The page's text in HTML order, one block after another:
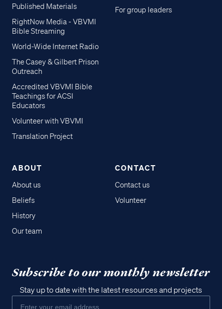
Published Materials
RightNow Media - VBVMI
Bible Streaming
World-Wide Internet Radio
The Casey & Gilbert Prison
Outreach
Accredited VBVMI Bible
Teachings for ACSI
Educators
Volunteer with VBVMI
Translation Project
For group leaders
ABOUT
About us
Beliefs
History
Our team
CONTACT
Contact us
Volunteer
Subscribe to our monthly newsletter
Stay up to date with the latest resources and projects